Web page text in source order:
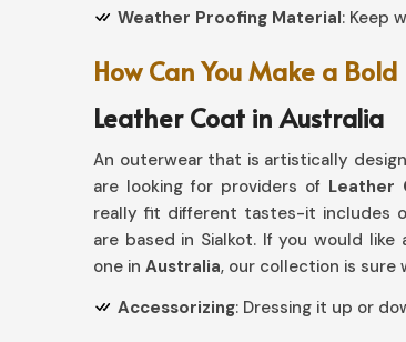
Weather Proofing Material: Keep
How Can You Make a
Leather Coat in Australia
An outerwear that is artistically
are looking for providers of Leather
really fit different tastes-it includes
are based in Sialkot. If you would
one in Australia, our collection is
Accessorizing: Dressing it up or